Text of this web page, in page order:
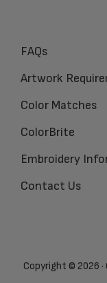
FAQs
Artwork
Color Matches
ColorBrite
Embroidery
Contact Us
Copyright © 2026